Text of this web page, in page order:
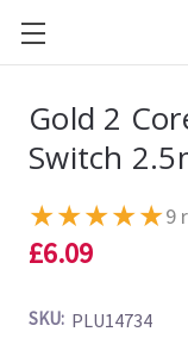
Gold 2
Switch
★★★★★9
£6.09
SKU: PLU14734